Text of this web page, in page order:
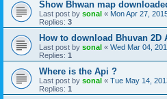
Show Bhwan map
Last post by sonal « Mon Apr 27,
Replies: 3
How to download Bhuvan 2D
Last post by sonal « Wed Mar 04,
Replies: 1
Where is the Api ?
Last post by sonal « Tue May 14,
Replies: 1